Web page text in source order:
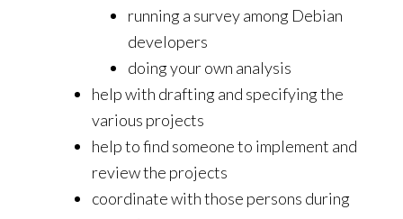
running a survey among Debian
developers
doing your own analysis
help with drafting and specifying the
various projects
help to find someone to implement and
review the projects
coordinate with those persons during